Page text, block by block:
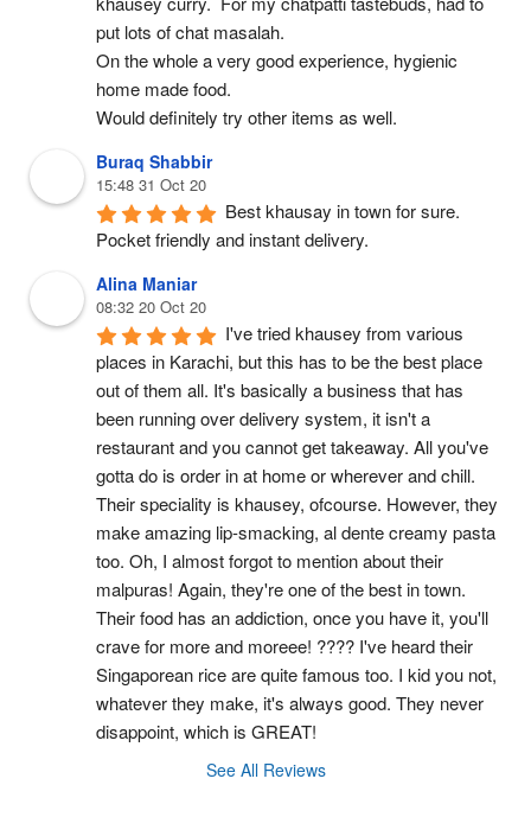
put lots of chat masalah.
On the whole a very good experience, hygienic
home made food.
Would definitely try other items as well.
Buraq Shabbir
15:48 31 Oct 20
Best khausay in town for sure.
Pocket friendly and instant delivery.
Alina Maniar
08:32 20 Oct 20
I've tried khausey from various
places in Karachi, but this has to be the best place
out of them all. It's basically a business that has
been running over delivery system, it isn't a
restaurant and you cannot get takeaway. All you've
gotta do is order in at home or wherever and chill.
Their speciality is khausey, ofcourse. However, they
make amazing lip-smacking, al dente creamy pasta
too. Oh, I almost forgot to mention about their
malpuras! Again, they're one of the best in town.
Their food has an addiction, once you have it, you'll
crave for more and moreee! ???? I've heard their
Singaporean rice are quite famous too. I kid you not,
whatever they make, it's always good. They never
disappoint, which is GREAT!
See All Reviews